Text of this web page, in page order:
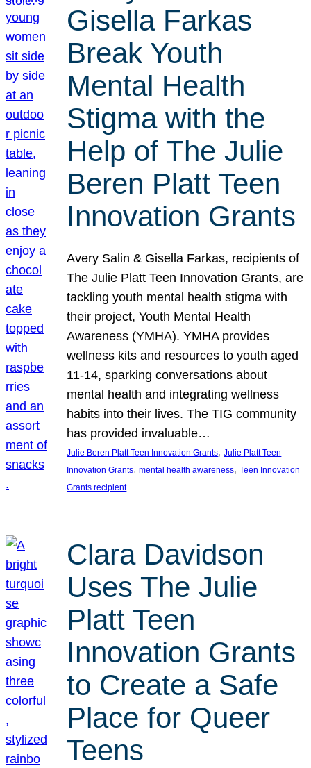
Gisella Farkas
Break Youth
Mental Health
Stigma with the
Help of The Julie
Beren Platt Teen
Innovation Grants
Avery Salin & Gisella Farkas, recipients of
The Julie Platt Teen Innovation Grants, are
tackling youth mental health stigma with
their project, Youth Mental Health
Awareness (YMHA). YMHA provides
wellness kits and resources to youth aged
11-14, sparking conversations about
mental health and integrating wellness
habits into their lives. The TIG community
has provided invaluable…
Julie Beren Platt Teen Innovation Grants, Julie Platt Teen
Innovation Grants, mental health awareness, Teen Innovation
Grants recipient
Clara Davidson
Uses The Julie
Platt Teen
Innovation Grants
to Create a Safe
Place for Queer
Teens